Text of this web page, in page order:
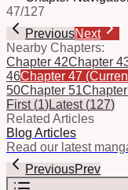
47/127
PreviousNext
Nearby Chapters:
Chapter 42Chapter
46Chapter 47
50Chapter 51
First(1)Latest(127)
Related Articles
Blog Articles
Read our latest
PreviousPrev